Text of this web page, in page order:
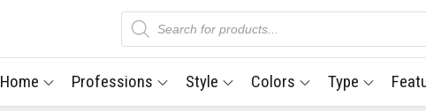
Products
search
Home Professions Style Colors Type